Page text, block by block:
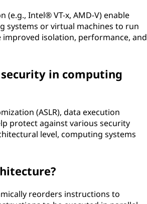
Intel® VT-x, AMD-V) enable
systems or virtual machines to run
isolation, performance, and
in computing
(ASLR), data execution
protect against various security
level, computing systems
reorders instructions to